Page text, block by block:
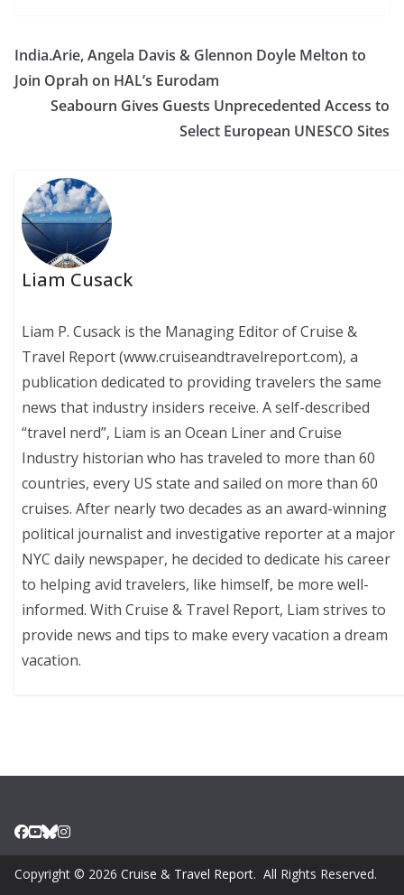
India.Arie, Angela Davis & Glennon Doyle Melton to
Join Oprah on HAL’s Eurodam
Seabourn Gives Guests Unprecedented Access to
Select European UNESCO Sites
Liam Cusack
Liam P. Cusack is the Managing Editor of Cruise &
Travel Report (www.cruiseandtravelreport.com), a
publication dedicated to providing travelers the same
news that industry insiders receive. A self-described
“travel nerd”, Liam is an Ocean Liner and Cruise
Industry historian who has traveled to more than 60
countries, every US state and sailed on more than 60
cruises. After nearly two decades as an award-winning
political journalist and investigative reporter at a major
NYC daily newspaper, he decided to dedicate his career
to helping avid travelers, like himself, be more well-
informed. With Cruise & Travel Report, Liam strives to
provide news and tips to make every vacation a dream
vacation.
Copyright © 2026 Cruise & Travel Report. All Rights Reserved.